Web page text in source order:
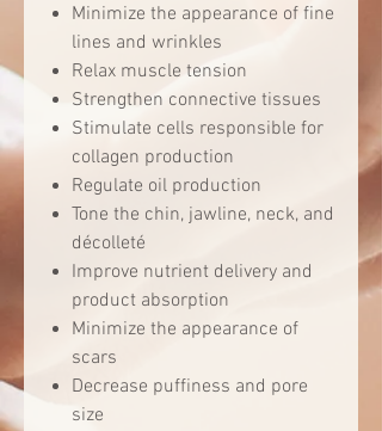
Minimize the appearance of fine
lines and wrinkles
Relax muscle tension
Strengthen connective tissues
Stimulate cells responsible for
collagen production
Regulate oil production
Tone the chin, jawline, neck, and
décolleté
Improve nutrient delivery and
product absorption
Minimize the appearance of
scars
Decrease puffiness and pore
size